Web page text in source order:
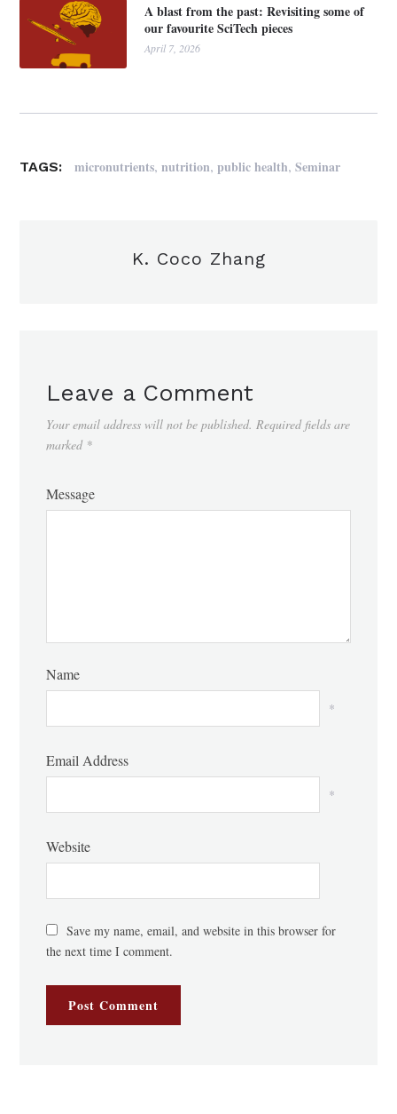
A blast from the past: Revisiting some of
our favourite SciTech pieces
April 7, 2026
TAGS: micronutrients,nutrition,public health,Seminar
K. Coco Zhang
Leave a Comment
Your email address will not be published. Required fields are
marked *
Message
Name
*
Email Address
*
Website
Save my name, email, and website in this browser for
the next time I comment.